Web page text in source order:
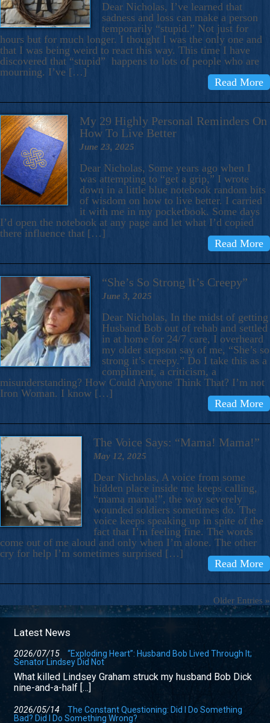
Dear Nicholas, I’ve learned that
sadness and loss can make a person
temporarily “stupid.” Not just for
hours but for much longer. I thought I was the only one and
that I was being weird to react this way. This time I have
discovered that “stupid” happens to lots of people who are
mourning. I’ve […]
Read More
My 29 Highly Personal Reminders On
How To Live Better
June 23, 2025
Dear Nicholas, Some years ago when I
was attempting to “get a grip,” I wrote
down in a little blue notebook random bits
of wisdom on how to live better. I carried
it with me in my pocketbook. Some days
I’d open the notebook at any page and let what I’d copied
there influence that […]
Read More
“She’s So Strong It’s Creepy”
June 3, 2025
Dear Nicholas, In the midst of getting
Husband Bob out of rehab and settled
in at home for 24/7 care, I overheard
my older stepson say of me, “She’s so
strong it’s creepy.” Do I take this as a
compliment, a criticism, a
misunderstanding? How Could Anyone Think That? I’m not
Iron Woman. I know […]
Read More
The Voice Says: “Mama! Mama!”
May 12, 2025
Dear Nicholas, A voice from some
hidden place inside me keeps calling,
“mama mama!”, the way severely
wounded soldiers sometimes do. The
voice keeps speaking up in spite of the
fact that I’m feeling fine. The words
come out of me aloud and only when I’m alone. The other
cry for help I’m sometimes surprised […]
Read More
Older Entries »
Latest News
2026/07/15
“Exploding Heart”: Husband Bob Lived Through It;
Senator Lindsey Did Not
What killed Lindsey Graham struck my husband Bob Dick
nine-and-a-half […]
2026/05/14
The Constant Questioning: Did I Do Something
Bad? Did I Do Something Wrong?